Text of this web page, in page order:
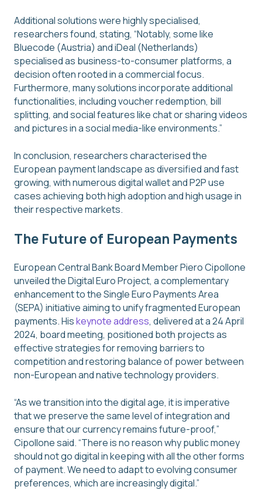
Additional solutions were highly specialised,
researchers found, stating, “Notably, some like
Bluecode (Austria) and iDeal (Netherlands)
specialised as business-to-consumer platforms, a
decision often rooted in a commercial focus.
Furthermore, many solutions incorporate additional
functionalities, including voucher redemption, bill
splitting, and social features like chat or sharing videos
and pictures in a social media-like environments.”
In conclusion, researchers characterised the
European payment landscape as diversified and fast
growing, with numerous digital wallet and P2P use
cases achieving both high adoption and high usage in
their respective markets.
The Future of European Payments
European Central Bank Board Member Piero Cipollone
unveiled the Digital Euro Project, a complementary
enhancement to the Single Euro Payments Area
(SEPA) initiative aiming to unify fragmented European
payments. Hiskeynote address, delivered at a 24 April
2024, board meeting, positioned both projects as
effective strategies for removing barriers to
competition and restoring balance of power between
non-European and native technology providers.
“As we transition into the digital age, it is imperative
that we preserve the same level of integration and
ensure that our currency remains future-proof,”
Cipollone said. “There is no reason why public money
should not go digital in keeping with all the other forms
of payment. We need to adapt to evolving consumer
preferences, which are increasingly digital.”